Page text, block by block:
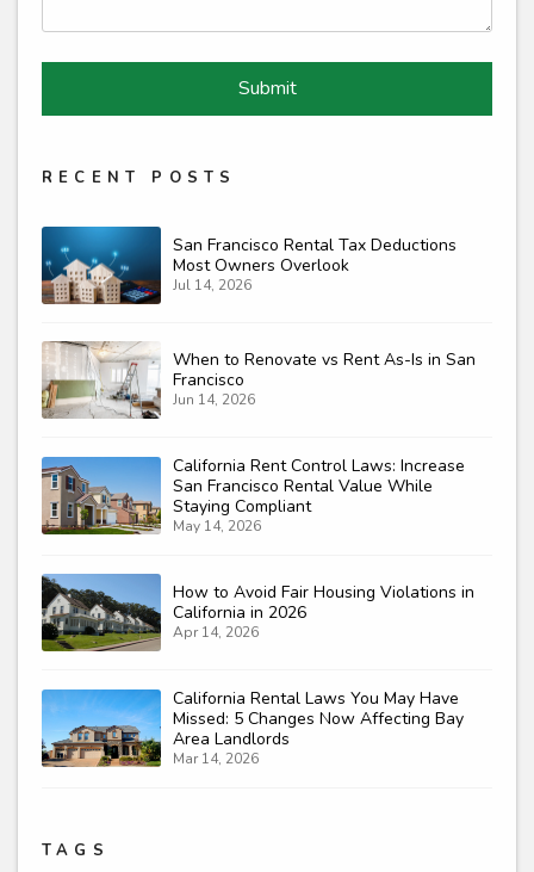
Submit
RECENT POSTS
San Francisco Rental Tax Deductions
Most Owners Overlook
Jul 14, 2026
When to Renovate vs Rent As-Is in San
Francisco
Jun 14, 2026
California Rent Control Laws: Increase
San Francisco Rental Value While
Staying Compliant
May 14, 2026
How to Avoid Fair Housing Violations in
California in 2026
Apr 14, 2026
California Rental Laws You May Have
Missed: 5 Changes Now Affecting Bay
Area Landlords
Mar 14, 2026
TAGS